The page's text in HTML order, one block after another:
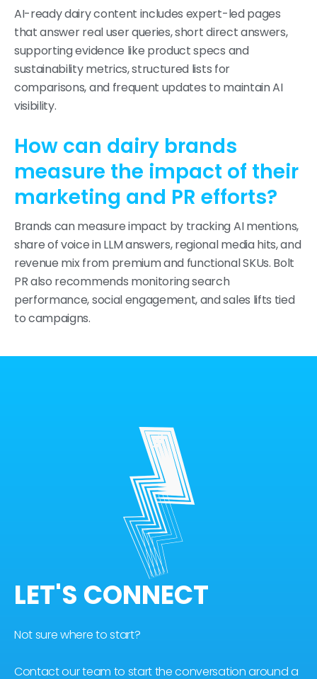
AI-ready dairy content includes expert-led pages
that answer real user queries, short direct answers,
supporting evidence like product specs and
sustainability metrics, structured lists for
comparisons, and frequent updates to maintain AI
visibility.
How can dairy brands
measure the impact of their
marketing and PR efforts?
Brands can measure impact by tracking AI mentions,
share of voice in LLM answers, regional media hits, and
revenue mix from premium and functional SKUs. Bolt
PR also recommends monitoring search
performance, social engagement, and sales lifts tied
to campaigns.
LET'S CONNECT
Not sure where to start?
Contact our team to start the conversation around a